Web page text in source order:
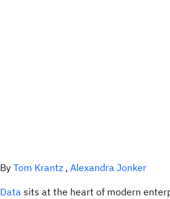
By Tom Krantz , Alexandra Jonker
Data sits at the heart of modern